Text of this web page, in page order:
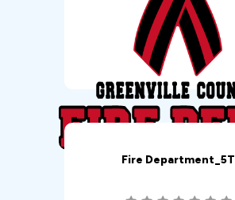
Fire Department_5T